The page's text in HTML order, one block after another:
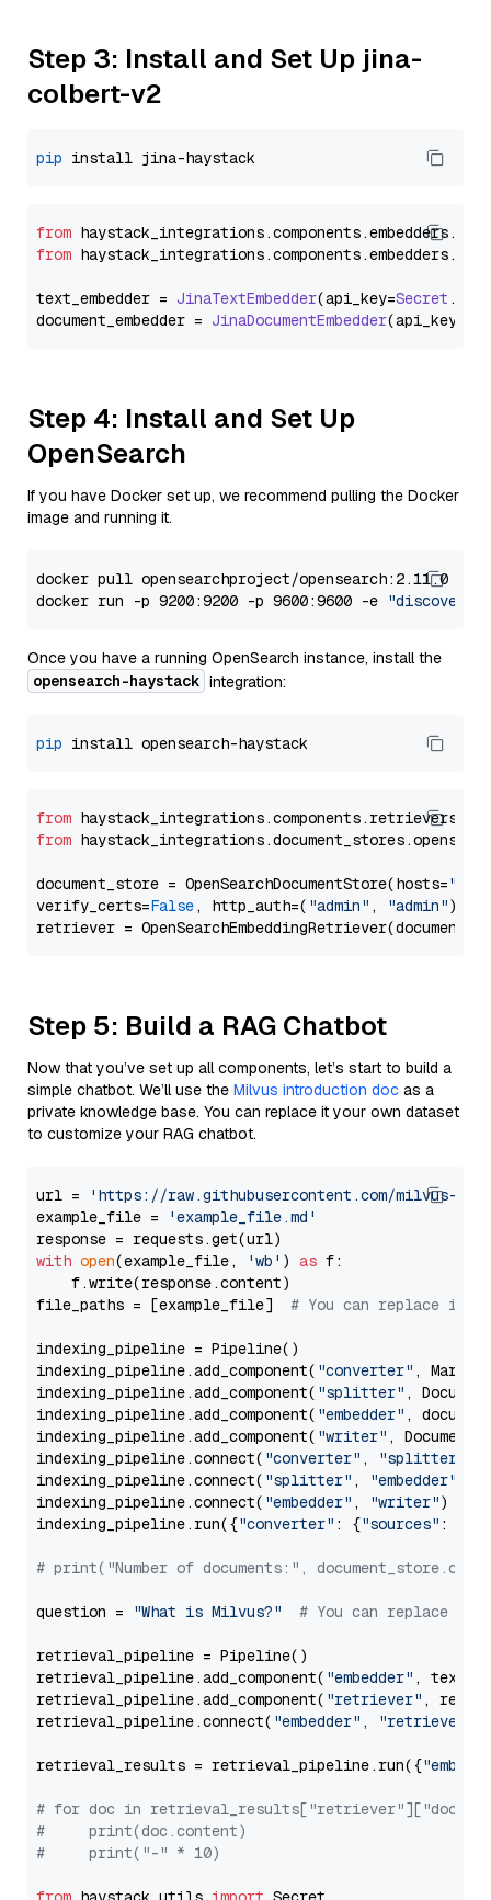
Step 3: Install and Set Up jina-
colbert-v2
pip
from haystack_integrations.components.embedders.
from haystack_integrations.components.embedders.
text_embedder = JinaTextEmbedder(api_key=Secret .
document_embedder = JinaDocumentEmbedder(api_key=
Step 4: Install and Set Up
OpenSearch
If you have Docker set up, we recommend pulling the Docker
image and running it.
docker pull opensearchproject/opensearch:2.11.0
docker run -p 9200:9200 -p 9600:9600 -e
Once you have a running OpenSearch instance, install the
opensearch-haystack integration:
pip
from
from
document_store = OpenSearchDocumentStore(hosts=
verify_certs=False, http_auth=( "admin" , "admin"))
Step 5: Build a RAG Chatbot
Now that you’ve set up all components, let’s start to build a
simple chatbot. We’ll use the Milvus introduction doc as a
private knowledge base. You can replace it your own dataset
to customize your RAG chatbot.
url =
'https://raw.githubusercontent.com/milvus-
example_file =
'example_file.md'
with open(example_file, 'wb' ) as f:
    f.write(response.content)
file_paths = [example_file] # You can replace it
indexing_pipeline = Pipeline()
indexing_pipeline.add_component( "converter" ,
indexing_pipeline.add_component( "splitter" ,
indexing_pipeline.add_component( "embedder" ,
indexing_pipeline.add_component( "writer" ,
indexing_pipeline.connect( "converter" , "splitter"
indexing_pipeline.connect( "splitter" , "embedder"
indexing_pipeline.connect( "embedder" , "writer")
indexing_pipeline.run({"converter" : {"sources" :
# print("Number of documents:",
question = "What is Milvus?" # You can replace it
retrieval_pipeline = Pipeline()
retrieval_pipeline.add_component( "embedder" ,
retrieval_pipeline.add_component( "retriever" ,
retrieval_pipeline.connect( "embedder" , "retriever"
retrieval_results = retrieval_pipeline.run({
# for doc in
#     print(doc.content)
#     print("-" * 10)